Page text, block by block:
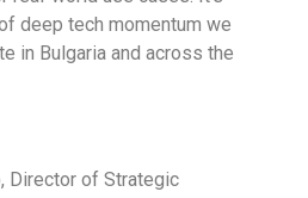
deep tech momentum we
in Bulgaria and across the
Director of Strategic